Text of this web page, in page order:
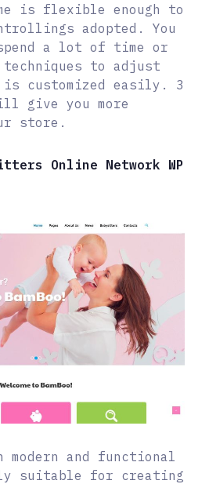
is flexible enough to
adopted. You
a lot of time or
techniques to adjust
customized easily. 3
give you more
store.
Online Network WP
modern and functional
suitable for creating